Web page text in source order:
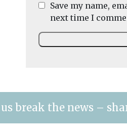
Save my name,
next time I
break the news –